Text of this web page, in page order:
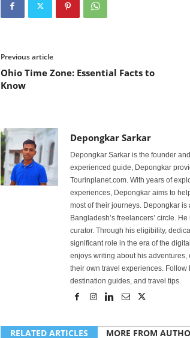
Previous article
Ohio Time Zone: Essential Facts to
Know
Depongkar Sarkar
Depongkar Sarkar is the founder
experienced guide, Depongkar
Tourinplanet.com. With years of
experiences, Depongkar aims to
most of their journeys. Depongkar
Bangladesh’s freelancers’ circle.
curator. Through his eligibility,
significant role in the era of the
enjoys writing about his
their own travel experiences. Follow
destination guides, and travel tips.
RELATED ARTICLES MORE FROM